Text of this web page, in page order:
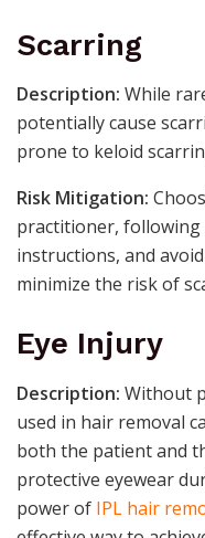
Scarring
Description: While
potentially cause
prone to keloid
Risk Mitigation:
practitioner,
instructions, and
minimize the risk of
Eye Injury
Description: Without
used in hair removal
both the patient and
protective eyewear
power of IPL hair